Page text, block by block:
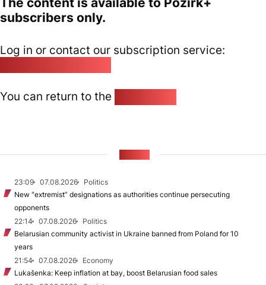
subscribers only.
Log in or contact our subscription service:
You can return to the
23:09 07.08.2026
Politics
New "extremist” designations as authorities continue persecuting
opponents
22:14
07.08.2026
Politics
Belarusian community activist in Ukraine banned from Poland for 10
years
21:54
07.08.2026
Economy
Lukašenka: Keep inflation at bay, boost Belarusian food sales